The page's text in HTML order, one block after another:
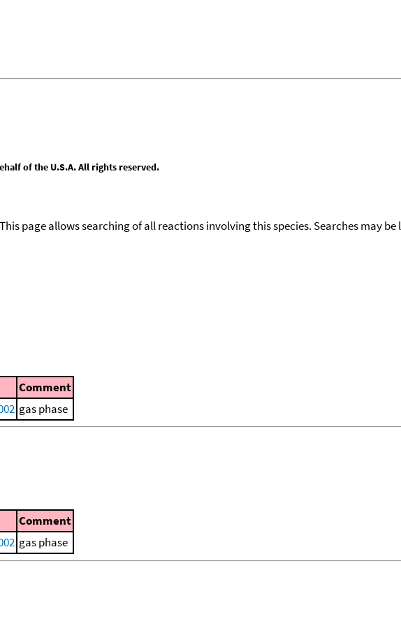
of the U.S.A. All rights reserved.
page allows searching of all reactions involving this species. Searches may
Comment
gas phase
Comment
gas phase